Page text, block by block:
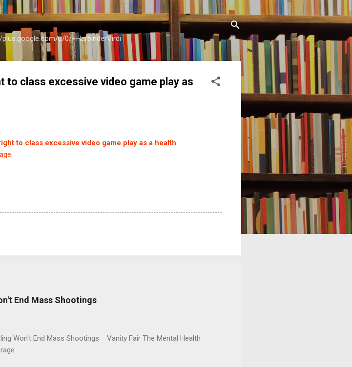
to main content
u/0/+HarbinderVirdi
to class excessive video game play as
to class excessive video game play as a health
End Mass Shootings
Won't End Mass Shootings Vanity Fair The Mental Health